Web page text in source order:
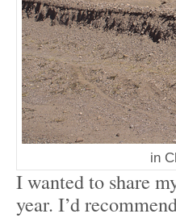
in
I wanted to share
year. I’d